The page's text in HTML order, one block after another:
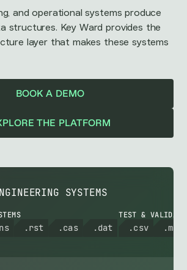
and operational systems produce
structures. Key Ward provides the
layer that makes these systems
BOOK A DEMO
THE PLATFORM
SYSTEMS
.rst .cas .dat
TEST &
.csv .mat